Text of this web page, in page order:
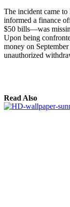
The incident came to
informed a finance
$50 bills—was
Upon being
money on
unauthorized
Read Also